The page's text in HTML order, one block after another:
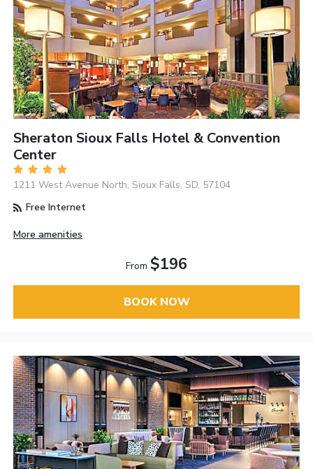
Sheraton Sioux Falls Hotel & Convention
Center
1211 West Avenue North, Sioux Falls, SD, 57104
Free Internet
More amenities
From $196
BOOK NOW